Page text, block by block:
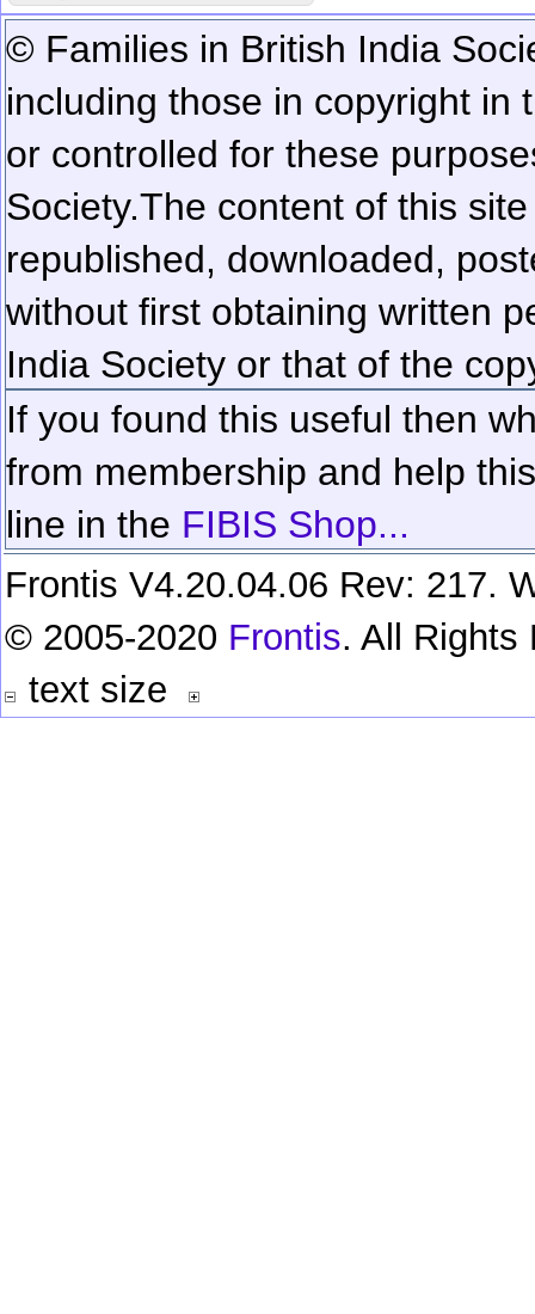
© Families in British India
including those in copyright in
or controlled for these
Society.The content of this
republished, downloaded,
without first obtaining written
India Society or that of the
If you found this useful then
from membership and help
line in the FIBIS Shop...
Frontis V4.20.04.06 Rev: 217.
© 2005-2020 Frontis. All Rights
text size